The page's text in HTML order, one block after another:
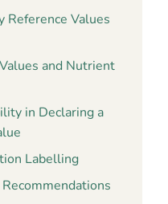
Reference Values
and Nutrient
in Declaring a
Labelling